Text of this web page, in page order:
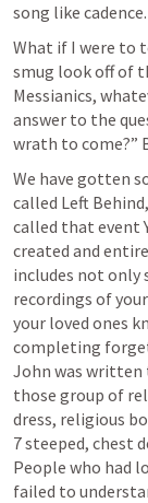
song like
What if I were to
smug look off of
Messianics,
answer to the
wrath to come?”
We have gotten
called Left
called that event
created and
includes not only
recordings of
your loved ones
completing
John was written
those group of
dress, religious
7 steeped, chest
People who had
failed to